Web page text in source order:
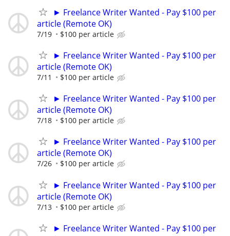
► Freelance Writer Wanted - Pay $100 per
article (Remote OK)
7/19 $100 per article
► Freelance Writer Wanted - Pay $100 per
article (Remote OK)
7/11 $100 per article
► Freelance Writer Wanted - Pay $100 per
article (Remote OK)
7/18 $100 per article
► Freelance Writer Wanted - Pay $100 per
article (Remote OK)
7/26 $100 per article
► Freelance Writer Wanted - Pay $100 per
article (Remote OK)
7/13 $100 per article
► Freelance Writer Wanted - Pay $100 per